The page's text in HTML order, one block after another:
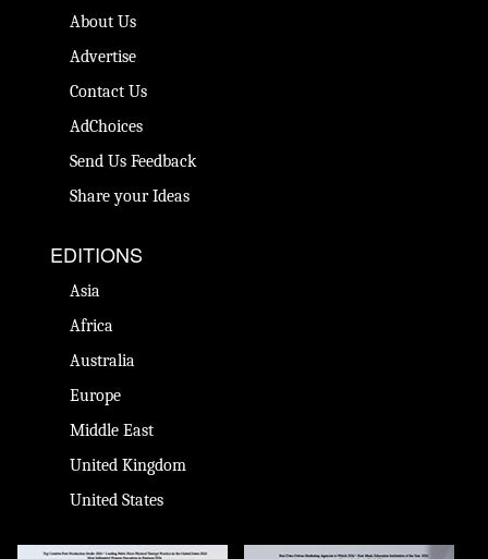
About Us
Advertise
Contact Us
AdChoices
Send Us Feedback
Share your Ideas
EDITIONS
Asia
Africa
Australia
Europe
Middle East
United Kingdom
United States